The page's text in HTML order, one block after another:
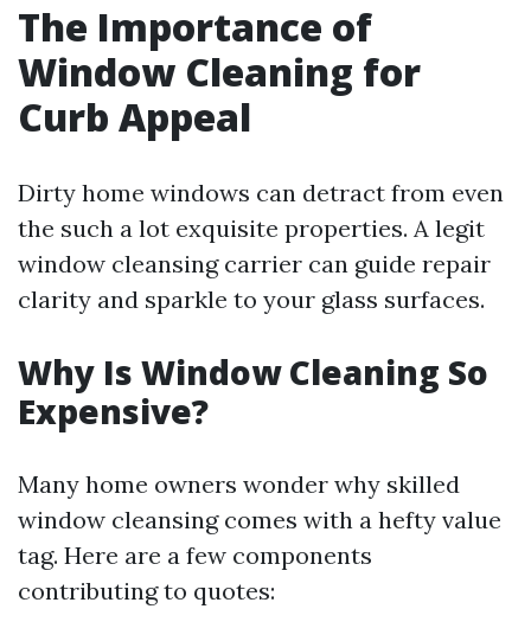
The Importance of
Window Cleaning for
Curb Appeal
Dirty home windows can detract from even
the such a lot exquisite properties. A legit
window cleansing carrier can guide repair
clarity and sparkle to your glass surfaces.
Why Is Window Cleaning So
Expensive?
Many home owners wonder why skilled
window cleansing comes with a hefty value
tag. Here are a few components
contributing to quotes: